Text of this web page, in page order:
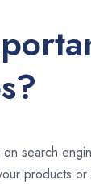
search
products or